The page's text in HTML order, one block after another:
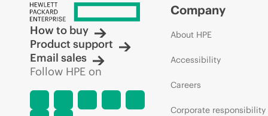
How to buy
Product support
Email sales
Follow HPE on
Company
About HPE
Accessibility
Careers
Corporate responsibility